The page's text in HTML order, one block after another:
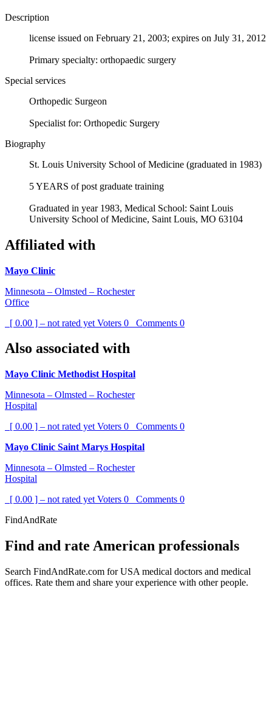
Description
license issued on February 21, 2003; expires on July 31, 2012
Primary specialty: orthopaedic surgery
Special services
Orthopedic Surgeon
Specialist for: Orthopedic Surgery
Biography
St. Louis University School of Medicine (graduated in 1983)
5 YEARS of post graduate training
Graduated in year 1983, Medical School: Saint Louis
University School of Medicine, Saint Louis, MO 63104
Affiliated with
Mayo Clinic
Minnesota – Olmsted – Rochester
Office
[ 0.00 ] – not rated yet Voters 0 Comments 0
Also associated with
Mayo Clinic Methodist Hospital
Minnesota – Olmsted – Rochester
Hospital
[ 0.00 ] – not rated yet Voters 0 Comments 0
Mayo Clinic Saint Marys Hospital
Minnesota – Olmsted – Rochester
Hospital
[ 0.00 ] – not rated yet Voters 0 Comments 0
FindAndRate
Find and rate American professionals
Search FindAndRate.com for USA medical doctors and medical
offices. Rate them and share your experience with other people.